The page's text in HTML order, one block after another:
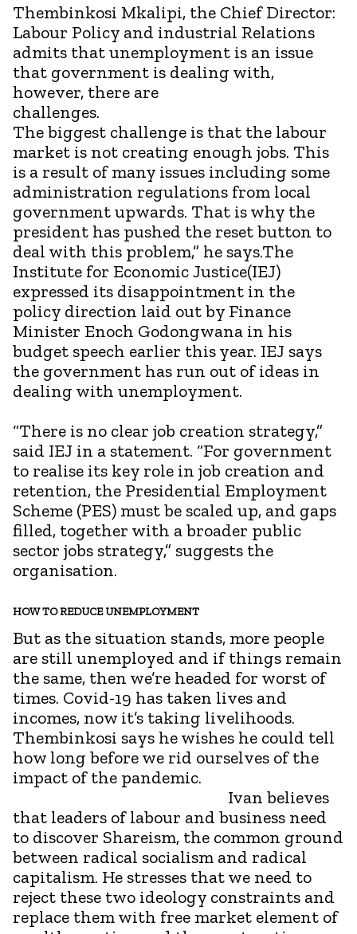
Thembinkosi Mkalipi, the Chief Director:
Labour Policy and industrial Relations
admits that unemployment is an issue
that government is dealing with,
however, there are
The biggest challenge is that the labour
market is not creating enough jobs. This
is a result of many issues including some
administration regulations from local
government upwards. That is why the
president has pushed the reset button to
deal with this problem,” he says.The
Institute for Economic Justice(IEJ)
expressed its disappointment in the
policy direction laid out by Finance
Minister Enoch Godongwana in his
budget speech earlier this year. IEJ says
the government has run out of ideas in
dealing with unemployment.
“There is no clear job creation strategy,”
said IEJ in a statement. “For government
to realise its key role in job creation and
retention, the Presidential Employment
Scheme (PES) must be scaled up, and gaps
filled, together with a broader public
sector jobs strategy,” suggests the
organisation.
HOW TO REDUCE UNEMPLOYMENT
But as the situation stands, more people
are still unemployed and if things remain
the same, then we’re headed for worst of
times. Covid-19 has taken lives and
incomes, now it’s taking livelihoods.
Thembinkosi says he wishes he could tell
how long before we rid ourselves of the
impact of the pandemic.
Ivan believes
that leaders of labour and business need
to discover Shareism, the common ground
between radical socialism and radical
capitalism. He stresses that we need to
reject these two ideology constraints and
replace them with free market element of